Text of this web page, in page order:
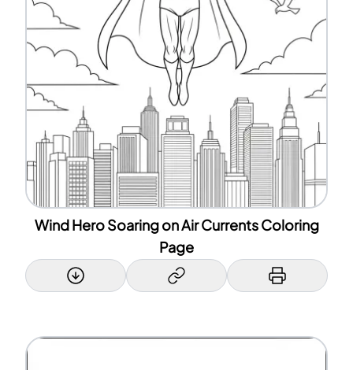
Wind Hero Soaring on Air Currents Coloring
Page